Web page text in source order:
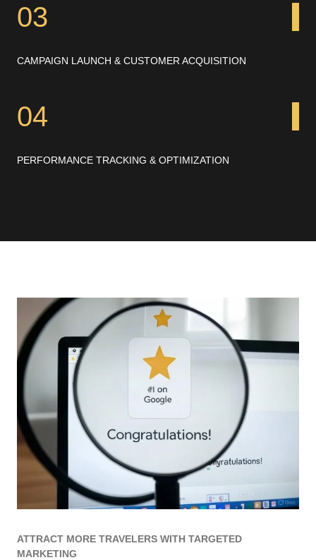
03
CAMPAIGN LAUNCH & CUSTOMER ACQUISITION
04
PERFORMANCE TRACKING & OPTIMIZATION
ATTRACT MORE TRAVELERS WITH TARGETED
MARKETING